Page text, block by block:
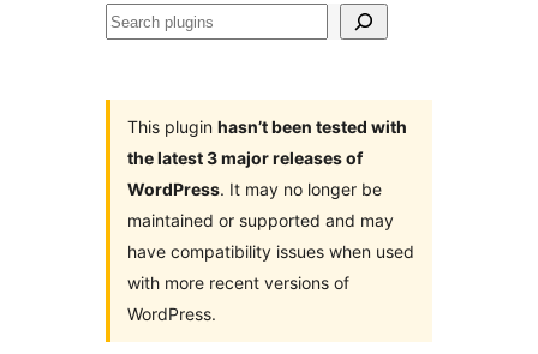
Search
This plugin hasn’t been tested with
the latest 3 major releases of
WordPress. It may no longer be
maintained or supported and may
have compatibility issues when used
with more recent versions of
WordPress.